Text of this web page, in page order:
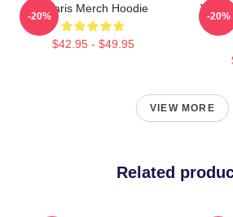
Polaris Merch Hoodie
$42.95 - $49.95
-20% -20%
VIEW MORE
Related